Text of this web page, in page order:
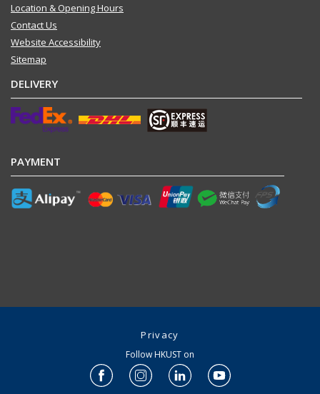
Location & Opening Hours
Contact Us
Website Accessibility
Sitemap
DELIVERY
PAYMENT
Privacy
Follow HKUST on